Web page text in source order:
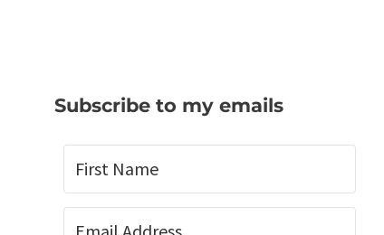
Subscribe to my emails